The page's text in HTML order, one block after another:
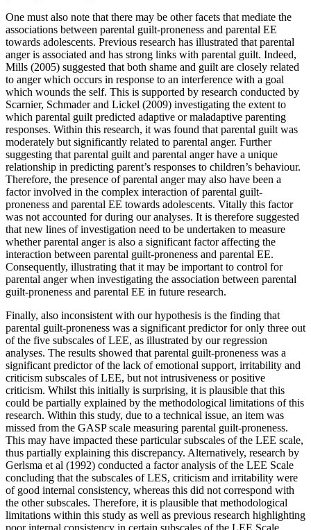
One must also note that there may be other facets that mediate the
associations between parental guilt-proneness and parental EE
towards adolescents. Previous research has illustrated that parental
anger is associated and has strong links with parental guilt. Indeed,
Mills (2005) suggested that both shame and guilt are closely related
to anger which occurs in response to an interference with a goal
which wounds the self. This is supported by research conducted by
Scarnier, Schmader and Lickel (2009) investigating the extent to
which parental guilt predicted adaptive or maladaptive parenting
responses. Within this research, it was found that parental guilt was
moderately but significantly related to parental anger. Further
suggesting that parental guilt and parental anger have a unique
relationship in predicting parent’s responses to children’s behaviour.
Therefore, the presence of parental anger may also have been a
factor involved in the complex interaction of parental guilt-
proneness and parental EE towards adolescents. Vitally this factor
was not accounted for during our analyses. It is therefore suggested
that new lines of investigation need to be undertaken to measure
whether parental anger is also a significant factor affecting the
interaction between parental guilt-proneness and parental EE.
Consequently, illustrating that it may be important to control for
parental anger when investigating the association between parental
guilt-proneness and parental EE in future research.
Finally, also inconsistent with our hypothesis is the finding that
parental guilt-proneness was a significant predictor for only three out
of the five subscales of LEE, as illustrated by our regression
analyses. The results showed that parental guilt-proneness was a
significant predictor of the lack of emotional support, irritability and
criticism subscales of LEE, but not intrusiveness or positive
criticism. Whilst this initially is surprising, it is plausible that this
could be partially explained by the methodological limitations of this
research. Within this study, due to a technical issue, an item was
missed from the GASP scale measuring parental guilt-proneness.
This may have impacted these particular subscales of the LEE scale,
thus partially explaining this discrepancy. Alternatively, research by
Gerlsma et al (1992) conducted a factor analysis of the LEE Scale
concluding that the subscales of LES, criticism and irritability were
of good internal consistency, whereas this did not correspond with
the other subscales. Therefore, it is plausible that methodological
limitations within this study as well as previous research highlighting
poor internal consistency in certain subscales of the LEE Scale